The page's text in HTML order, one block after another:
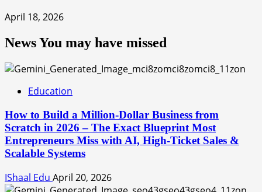
April 18, 2026
News You may have missed
Education
How to Build a Million-Dollar Business from
Scratch in 2026 – The Exact Blueprint Most
Entrepreneurs Miss with AI, High-Ticket Sales &
Scalable Systems
IShaal Edu April 20, 2026